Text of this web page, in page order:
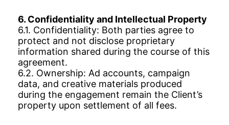
6. Confidentiality and Intellectual Property
6.1. Confidentiality: Both parties agree to
protect and not disclose proprietary
information shared during the course of this
agreement.
6.2. Ownership: Ad accounts, campaign
data, and creative materials produced
during the engagement remain the Client’s
property upon settlement of all fees.